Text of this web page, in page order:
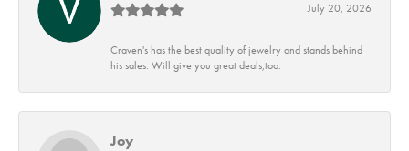
July 20, 2026
Craven's has the best quality of jewelry and stands behind
his sales. Will give you great deals,too.
Joy